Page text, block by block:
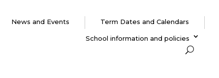
News and Events Term Dates and Calendars
School information and policies